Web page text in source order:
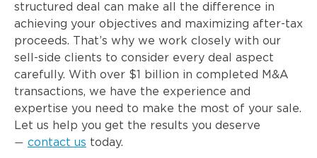
structured deal can make all the difference in
achieving your objectives and maximizing after-tax
proceeds. That’s why we work closely with our
sell-side clients to consider every deal aspect
carefully. With over $1 billion in completed M&A
transactions, we have the experience and
expertise you need to make the most of your sale.
Let us help you get the results you deserve
— contact us today.